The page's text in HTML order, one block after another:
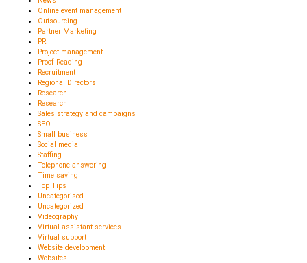
Online event management
Outsourcing
Partner Marketing
PR
Project management
Proof Reading
Recruitment
Regional Directors
Research
Research
Sales strategy and campaigns
SEO
Small business
Social media
Staffing
Telephone answering
Time saving
Top Tips
Uncategorised
Uncategorized
Videography
Virtual assistant services
Virtual support
Website development
Websites